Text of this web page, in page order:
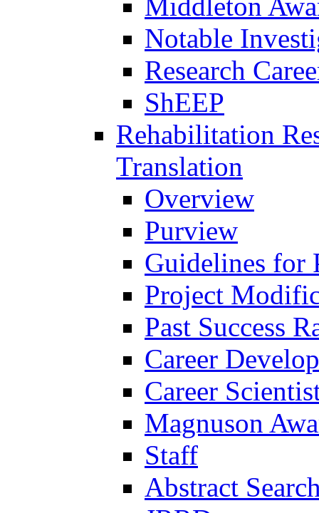
Notable
Research
ShEEP
Rehabilitation
Translation
Overview
Purview
Guidelines for
Project
Past Success
Career
Career
Magnuson
Staff
Abstract